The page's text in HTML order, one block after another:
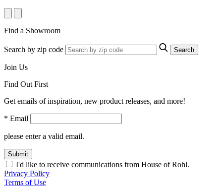
Find a Showroom
Search by zip code Search
Join Us
Find Out First
Get emails of inspiration, new product releases, and more!
* Email
please enter a valid email.
Submit
I'd like to receive communications from House of Rohl.
Privacy Policy
Terms of Use